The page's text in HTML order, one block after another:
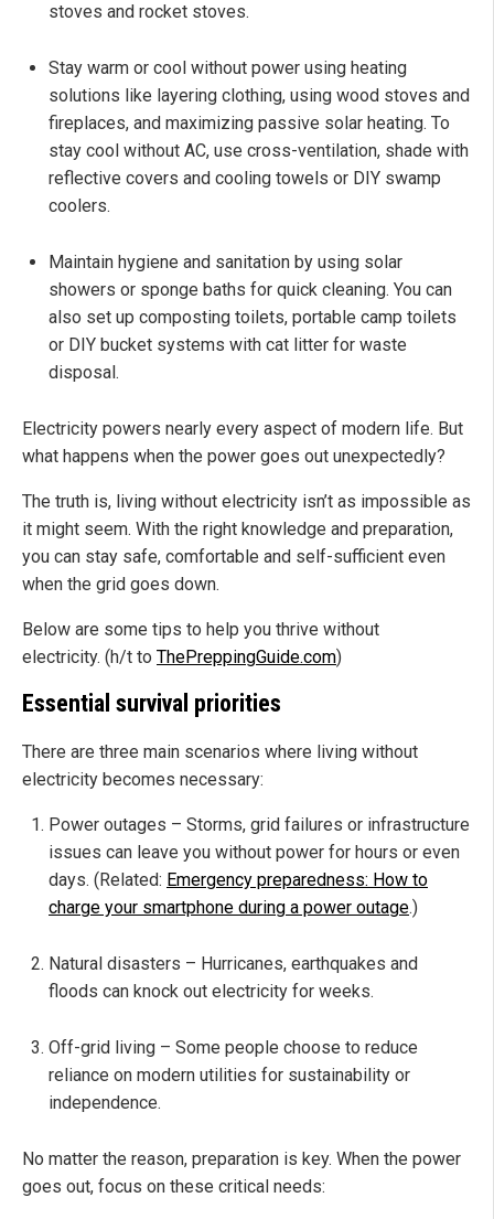
stoves and rocket stoves.
Stay warm or cool without power using heating
solutions like layering clothing, using wood stoves and
fireplaces, and maximizing passive solar heating. To
stay cool without AC, use cross-ventilation, shade with
reflective covers and cooling towels or DIY swamp
coolers.
Maintain hygiene and sanitation by using solar
showers or sponge baths for quick cleaning. You can
also set up composting toilets, portable camp toilets
or DIY bucket systems with cat litter for waste
disposal.
Electricity powers nearly every aspect of modern life. But
what happens when the power goes out unexpectedly?
The truth is, living without electricity isn’t as impossible as
it might seem. With the right knowledge and preparation,
you can stay safe, comfortable and self-sufficient even
when the grid goes down.
Below are some tips to help you thrive without
electricity. (h/t to ThePreppingGuide.com)
Essential survival priorities
There are three main scenarios where living without
electricity becomes necessary:
Power outages – Storms, grid failures or infrastructure
issues can leave you without power for hours or even
days. (Related: Emergency preparedness: How to
charge your smartphone during a power outage.)
Natural disasters – Hurricanes, earthquakes and
floods can knock out electricity for weeks.
Off-grid living – Some people choose to reduce
reliance on modern utilities for sustainability or
independence.
No matter the reason, preparation is key. When the power
goes out, focus on these critical needs: